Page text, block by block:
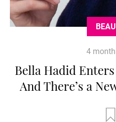
4
Bella Hadid
And There’s a